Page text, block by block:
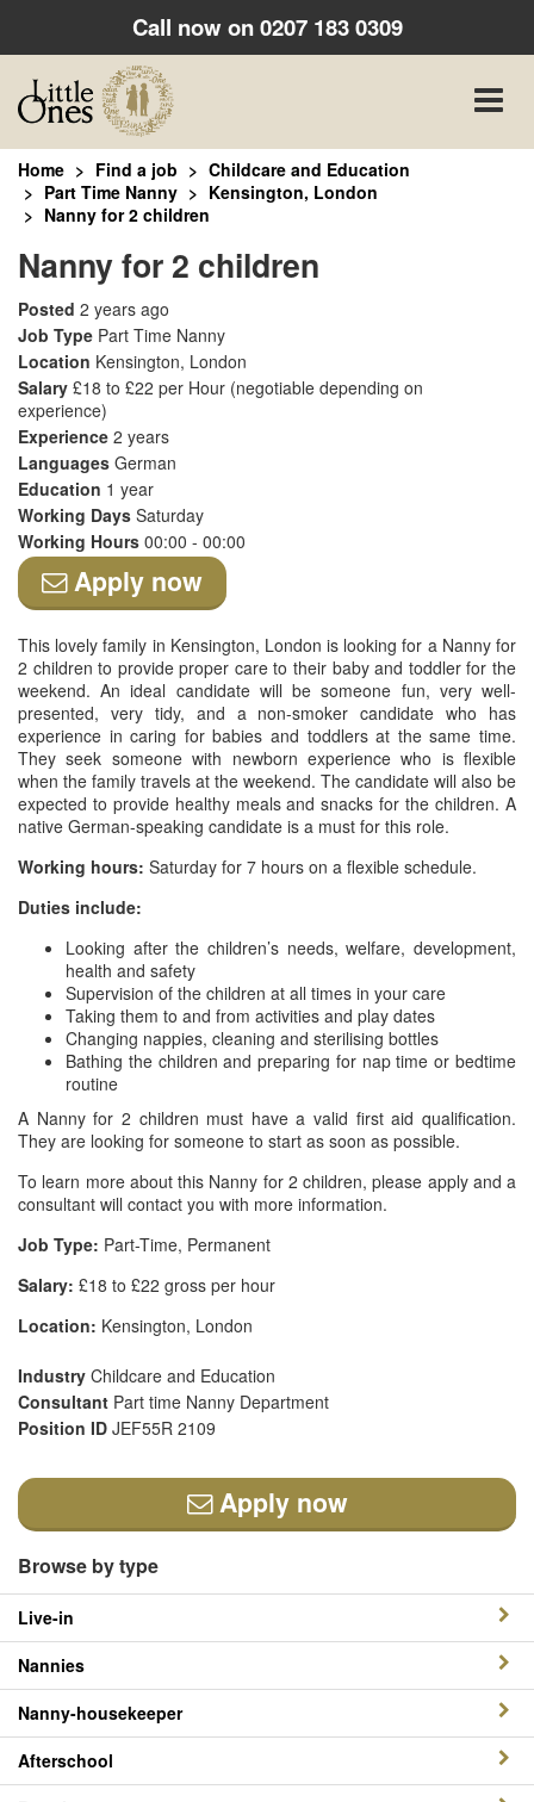
Call now on0207 183 0309
Toggle
Home Find a job
Childcare and Education
Part Time Nanny
Kensington, London
Nanny for 2 children
Nanny for 2 children
Posted 2 years ago
Job Type Part Time Nanny
Location Kensington, London
Salary £18 to £22 per Hour (negotiable depending on
experience)
Experience 2 years
Languages German
Education 1 year
Working Days Saturday
Working Hours 00:00 - 00:00
Apply now
This lovely family in Kensington, London is looking for a Nanny for
2 children to provide proper care to their baby and toddler for the
weekend. An ideal candidate will be someone fun, very well-
presented, very tidy, and a non-smoker candidate who has
experience in caring for babies and toddlers at the same time.
They seek someone with newborn experience who is flexible
when the family travels at the weekend. The candidate will also be
expected to provide healthy meals and snacks for the children. A
native German-speaking candidate is a must for this role.
Working hours: Saturday for 7 hours on a flexible schedule.
Duties include:
Looking after the children’s needs, welfare, development,
health and safety
Supervision of the children at all times in your care
Taking them to and from activities and play dates
Changing nappies, cleaning and sterilising bottles
Bathing the children and preparing for nap time or bedtime
routine
A Nanny for 2 children must have a valid first aid qualification.
They are looking for someone to start as soon as possible.
To learn more about this Nanny for 2 children, please apply and a
consultant will contact you with more information.
Job Type: Part-Time, Permanent
Salary: £18 to £22 gross per hour
Location: Kensington, London
Industry Childcare and Education
Consultant Part time Nanny Department
Position ID JEF55R 2109
Apply now
Browse by type
Live-in
Nannies
Nanny-housekeeper
Afterschool